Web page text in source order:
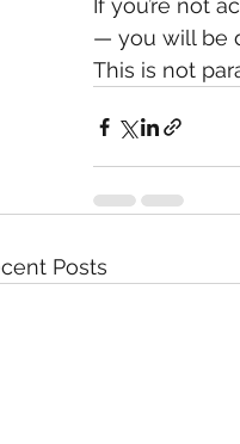
If you’re not
— you will be
This is not
Posts